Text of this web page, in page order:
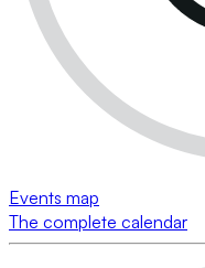
Events map
The complete calendar